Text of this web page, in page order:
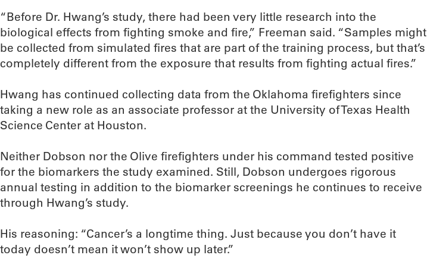
“Before Dr. Hwang’s study, there had been very little research into the
biological effects from fighting smoke and fire,” Freeman said. “Samples might
be collected from simulated fires that are part of the training process, but that’s
completely different from the exposure that results from fighting actual fires.”
Hwang has continued collecting data from the Oklahoma firefighters since
taking a new role as an associate professor at the University of Texas Health
Science Center at Houston.
Neither Dobson nor the Olive firefighters under his command tested positive
for the biomarkers the study examined. Still, Dobson undergoes rigorous
annual testing in addition to the biomarker screenings he continues to receive
through Hwang’s study.
His reasoning: “Cancer’s a longtime thing. Just because you don’t have it
today doesn’t mean it won’t show up later.”